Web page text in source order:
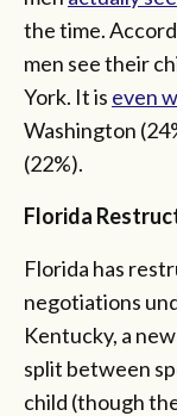
the time.
men see their
York. It is even
Washington
(22%).
Florida
Florida has
negotiations
Kentucky, a
split between
child (though